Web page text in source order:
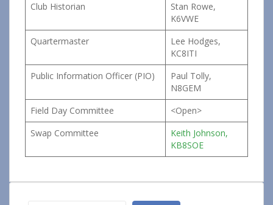
Club Historian
Stan Rowe,
K6VWE
Quartermaster
Lee Hodges,
KC8ITI
Public Information Officer (PIO)
Paul Tolly,
N8GEM
Field Day Committee
<Open>
Swap Committee
Keith Johnson,
KB8SOE